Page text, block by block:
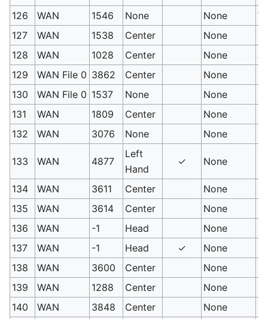
126
WAN 1546 None None
127
WAN 1538 Center None
128
WAN 1028 Center None
129
WAN File 0 3862 Center None
130
WAN File 0 1537 None None
131
WAN 1809 Center None
132
WAN 3076 None None
133 WAN 4877
Left
Hand
✓ None
134 WAN 3611 Center None
135
WAN 3614 Center None
136
WAN -1 Head None
137
WAN -1 Head ✓ None
138
WAN 3600 Center None
139
WAN 1288 Center None
140
WAN 3848 Center None